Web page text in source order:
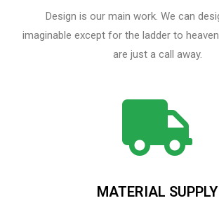
Design is our main work. We can
imaginable except for the ladder to
are just a call away.
MATERIAL SUPPLY